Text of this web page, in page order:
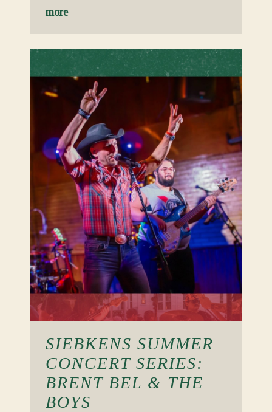
more
SIEBKENS SUMMER
CONCERT SERIES:
BRENT BEL & THE
BOYS